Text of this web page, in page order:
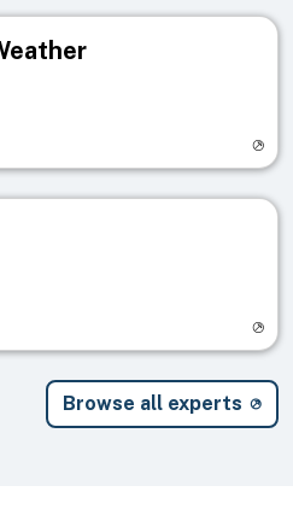
Browse all experts